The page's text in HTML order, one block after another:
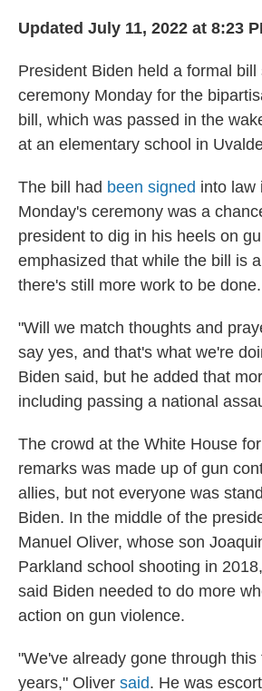
Updated July 11, 2022 at 8:23
President Biden held a formal bill
ceremony Monday for the
bill, which was passed in the
at an elementary school in
The bill had been signed into law
Monday's ceremony was a
president to dig in his heels on
emphasized that while the bill is
there's still more work to be done.
"Will we match thoughts and
say yes, and that's what we're
Biden said, but he added that
including passing a national
The crowd at the White House
remarks was made up of gun
allies, but not everyone was
Biden. In the middle of the
Manuel Oliver, whose son
Parkland school shooting in
said Biden needed to do more
action on gun violence.
"We've already gone through this
years," Oliver said. He was